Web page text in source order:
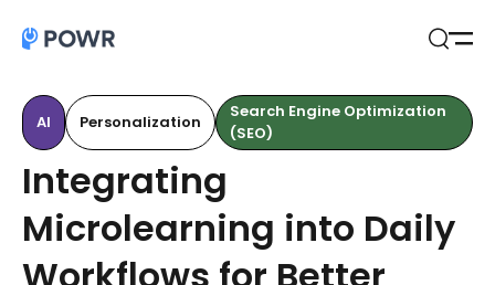
AI Personalization
Search Engine Optimization
(SEO)
Integrating
Microlearning into Daily